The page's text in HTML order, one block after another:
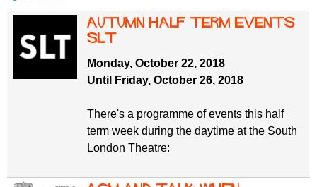
Autumn half term events
SLT
Monday, October 22, 2018
Until Friday, October 26, 2018
There's a programme of events this half
term week during the daytime at the South
London Theatre: